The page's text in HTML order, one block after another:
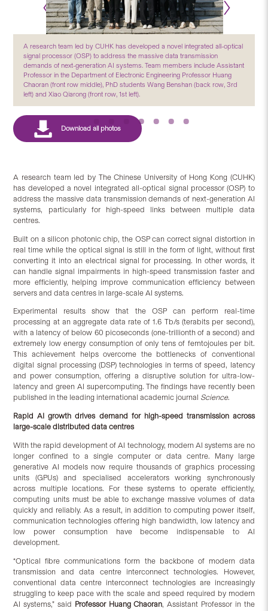
A research team led by CUHK has developed a novel integrated all-optical
signal processor (OSP) to address the massive data transmission
demands of next-generation AI systems. Team members include Assistant
Professor in the Department of Electronic Engineering Professor Huang
Chaoran (front row middle), PhD students Wang Benshan (back row, 3rd
left) and Xiao Qiarong (front row, 1st left).
A research team led by The Chinese University of Hong Kong (CUHK)
has developed a novel integrated all-optical signal processor (OSP) to
address the massive data transmission demands of next-generation AI
systems, particularly for high-speed links between multiple data
centres.
Built on a silicon photonic chip, the OSP can correct signal distortion in
real time while the optical signal is still in the form of light, without first
converting it into an electrical signal for processing. In other words, it
can handle signal impairments in high-speed transmission faster and
more efficiently, helping improve communication efficiency between
servers and data centres in large-scale AI systems.
Experimental results show that the OSP can perform real-time
processing at an aggregate data rate of 1.6 Tb/s (terabits per second),
with a latency of below 60 picoseconds (one-trillionth of a second) and
extremely low energy consumption of only tens of femtojoules per bit.
This achievement helps overcome the bottlenecks of conventional
digital signal processing (DSP) technologies in terms of speed, latency
and power consumption, offering a disruptive solution for ultra-low-
latency and green AI supercomputing. The findings have recently been
published in the leading international academic journal Science.
Rapid AI growth drives demand for high-speed transmission across
large-scale distributed data centres
With the rapid development of AI technology, modern AI systems are no
longer confined to a single computer or data centre. Many large
generative AI models now require thousands of graphics processing
units (GPUs) and specialised accelerators working synchronously
across multiple locations. For these systems to operate efficiently,
computing units must be able to exchange massive volumes of data
quickly and reliably. As a result, in addition to computing power itself,
communication technologies offering high bandwidth, low latency and
low power consumption have become indispensable to AI
development.
“Optical fibre communications form the backbone of modern data
transmission and data centre interconnect technologies. However,
conventional data centre interconnect technologies are increasingly
struggling to keep pace with the scale and speed required by modern
AI systems,” said Professor Huang Chaoran, Assistant Professor in the